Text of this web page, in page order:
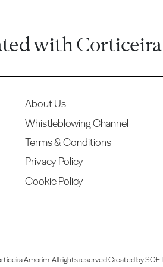
with
About Us
Whistleblowing Channel
Terms & Conditions
Privacy Policy
Cookie Policy
Amorim. All rights reserved Created by